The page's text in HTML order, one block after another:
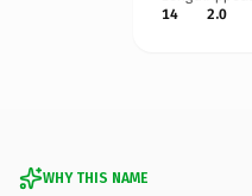
14
2.0
WHY THIS NAME